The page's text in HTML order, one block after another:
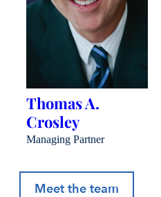
Thomas A.
Crosley
Managing Partner
Meet the team